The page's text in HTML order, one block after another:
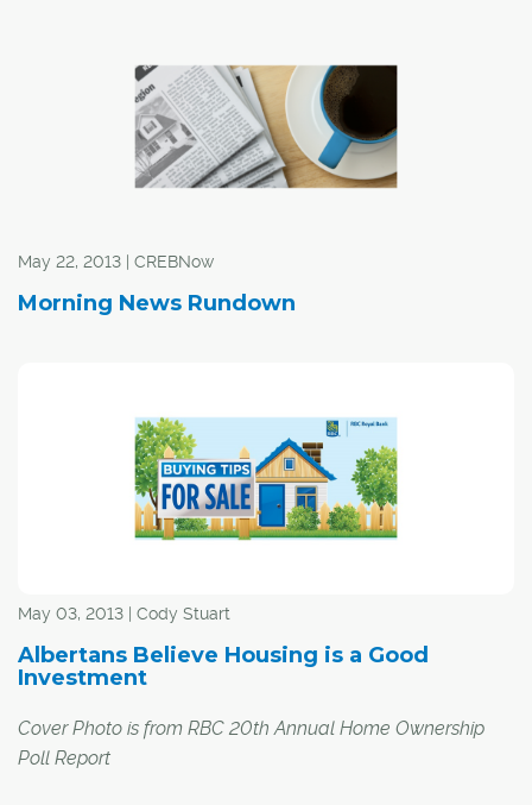
May 22, 2013 | CREBNow
Morning News Rundown
May 03, 2013 | Cody Stuart
Albertans Believe Housing is a Good
Investment
Cover Photo is from RBC 20th Annual Home Ownership
Poll Report